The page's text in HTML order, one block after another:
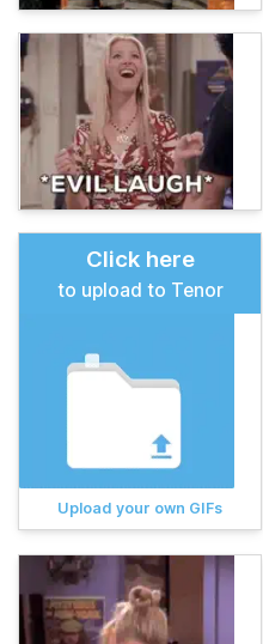
Click here
to upload to Tenor
Upload your own GIFs